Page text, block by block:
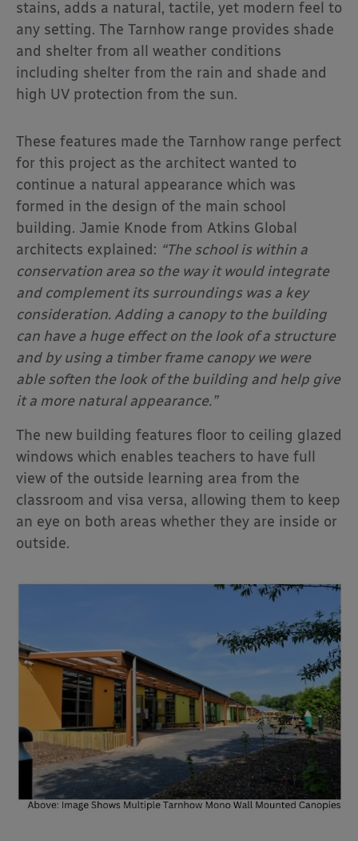
stains, adds a natural, tactile, yet modern feel to
any setting. The Tarnhow range provides shade
and shelter from all weather conditions
including shelter from the rain and shade and
high UV protection from the sun.
These features made the Tarnhow range perfect
for this project as the architect wanted to
continue a natural appearance which was
formed in the design of the main school
building. Jamie Knode from Atkins Global
architects explained: “The school is within a
conservation area so the way it would integrate
and complement its surroundings was a key
consideration. Adding a canopy to the building
can have a huge effect on the look of a structure
and by using a timber frame canopy we were
able soften the look of the building and help give
it a more natural appearance.”
The new building features floor to ceiling glazed
windows which enables teachers to have full
view of the outside learning area from the
classroom and visa versa, allowing them to keep
an eye on both areas whether they are inside or
outside.